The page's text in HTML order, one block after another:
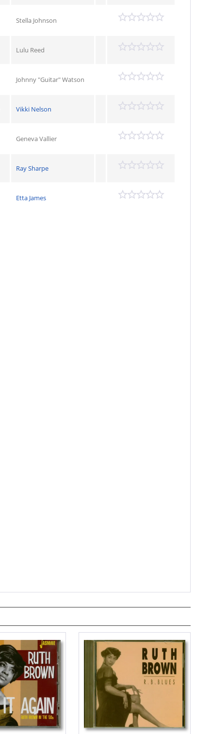
Stella Johnson
Lulu Reed
Johnny "Guitar" Watson
Vikki Nelson
Geneva Vallier
Ray Sharpe
Etta James